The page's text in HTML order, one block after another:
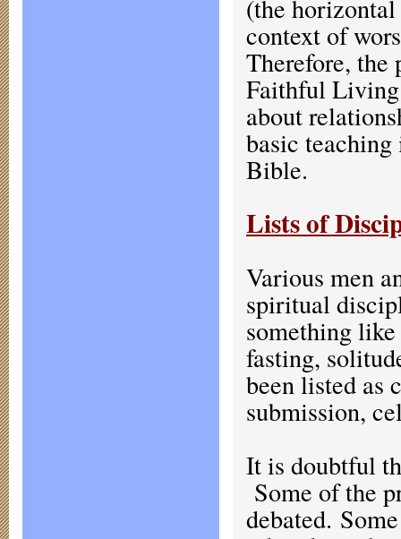
(the
context of
Therefore, the
Faithful Living
about
basic teaching
Bible.
Lists of
Various men
spiritual
something
fasting,
been listed as
submission,
It is doubtful
Some of the
debated.